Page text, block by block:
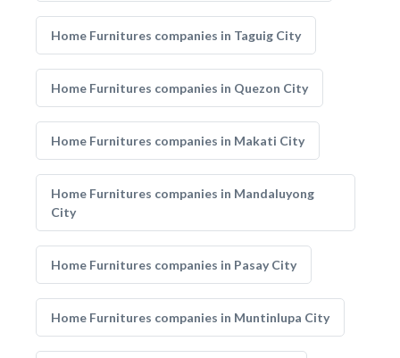
Home Furnitures companies in Taguig City
Home Furnitures companies in Quezon City
Home Furnitures companies in Makati City
Home Furnitures companies in Mandaluyong
City
Home Furnitures companies in Pasay City
Home Furnitures companies in Muntinlupa City